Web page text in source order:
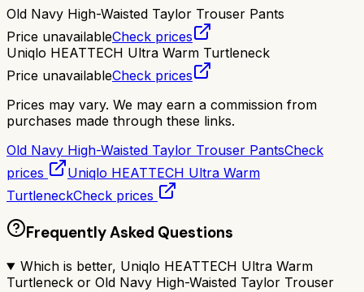
Old Navy High-Waisted Taylor Trouser Pants
Price unavailableCheck prices
Uniqlo HEATTECH Ultra Warm Turtleneck
Price unavailableCheck prices
Prices may vary. We may earn a commission from
purchases made through these links.
Old Navy High-Waisted Taylor Trouser PantsCheck
prices
Uniqlo HEATTECH Ultra Warm
TurtleneckCheck prices
Frequently Asked Questions
Which is better, Uniqlo HEATTECH Ultra Warm
Turtleneck or Old Navy High-Waisted Taylor Trouser